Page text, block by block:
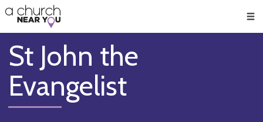
👏
😇
❤️
🥧
👋
St John the
Evangelist